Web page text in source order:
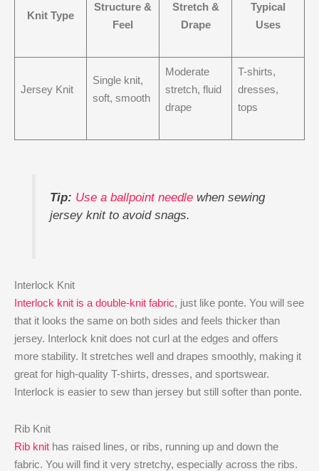
Knit Type
Structure &
Feel
Stretch &
Drape
Typical
Uses
Jersey Knit
Single knit,
soft, smooth
Moderate
stretch, fluid
drape
T-shirts,
dresses,
tops
Tip: Use a ballpoint needlewhen sewing
jersey knit to avoid snags.
Interlock Knit
Interlock knit is a double-knit fabric, just like ponte. You will see
that it looks the same on both sides and feels thicker than
jersey. Interlock knit does not curl at the edges and offers
more stability. It stretches well and drapes smoothly, making it
great for high-quality T-shirts, dresses, and sportswear.
Interlock is easier to sew than jersey but still softer than ponte.
Rib Knit
Rib knit has raised lines, or ribs, running up and down the
fabric. You will find it very stretchy, especially across the ribs.